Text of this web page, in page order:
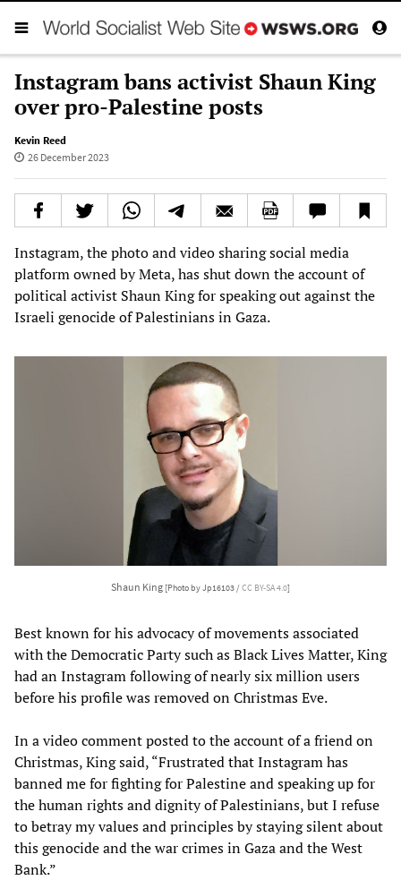
Instagram bans activist Shaun King
over pro-Palestine posts
Kevin Reed
26 December 2023
Instagram, the photo and video sharing social media
platform owned by Meta, has shut down the account of
political activist Shaun King for speaking out against the
Israeli genocide of Palestinians in Gaza.
Shaun King [Photo by Jp16103 /CC BY-SA 4.0]
Best known for his advocacy of movements associated
with the Democratic Party such as Black Lives Matter, King
had an Instagram following of nearly six million users
before his profile was removed on Christmas Eve.
In a video comment posted to the account of a friend on
Christmas, King said, “Frustrated that Instagram has
banned me for fighting for Palestine and speaking up for
the human rights and dignity of Palestinians, but I refuse
to betray my values and principles by staying silent about
this genocide and the war crimes in Gaza and the West
Bank.”